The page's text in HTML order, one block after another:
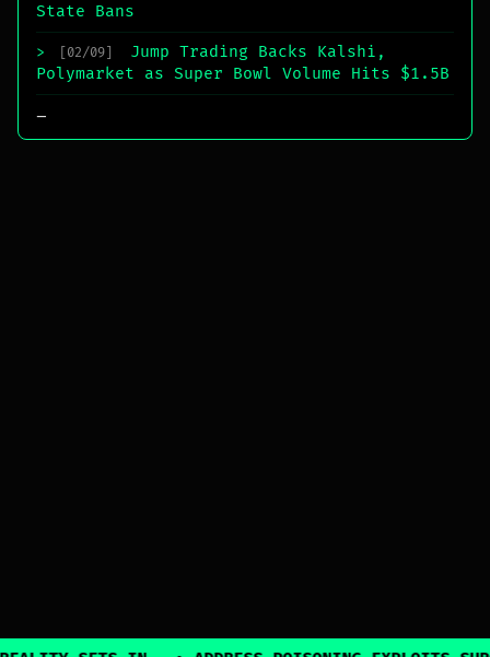
State Bans
> [02/09]
Jump Trading Backs Kalshi,
Polymarket as Super Bowl Volume Hits $1.5B